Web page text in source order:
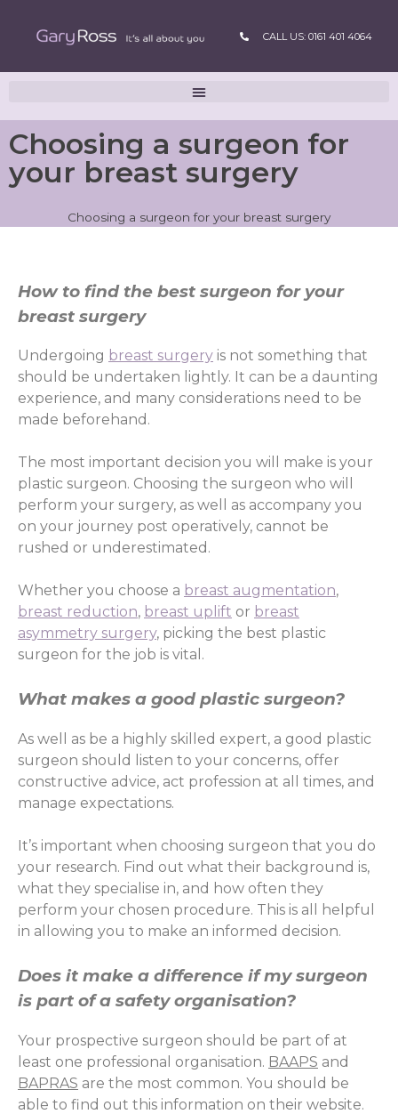
CALL US: 0161 401 4064
Choosing a surgeon for
your breast surgery
Choosing a surgeon for your breast surgery
How to find the best surgeon for your
breast surgery
Undergoing breast surgery is not something that
should be undertaken lightly. It can be a daunting
experience, and many considerations need to be
made beforehand.
The most important decision you will make is your
plastic surgeon. Choosing the surgeon who will
perform your surgery, as well as accompany you
on your journey post operatively, cannot be
rushed or underestimated.
Whether you choose a breast augmentation,
breast reduction, breast uplift or breast
asymmetry surgery, picking the best plastic
surgeon for the job is vital.
What makes a good plastic surgeon?
As well as be a highly skilled expert, a good plastic
surgeon should listen to your concerns, offer
constructive advice, act profession at all times, and
manage expectations.
It’s important when choosing surgeon that you do
your research. Find out what their background is,
what they specialise in, and how often they
perform your chosen procedure. This is all helpful
in allowing you to make an informed decision.
Does it make a difference if my surgeon
is part of a safety organisation?
Your prospective surgeon should be part of at
least one professional organisation. BAAPS and
BAPRAS are the most common. You should be
able to find out this information on their website.